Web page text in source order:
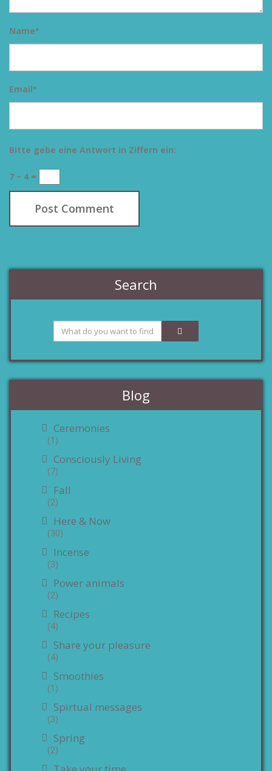
Name*
Email*
Bitte gebe eine Antwort in Ziffern ein:
7 − 4 =
Search
Blog
Ceremonies
(1)
Consciously Living
(7)
Fall
(2)
Here & Now
(30)
Incense
(3)
Power animals
(2)
Recipes
(4)
Share your pleasure
(4)
Smoothies
(1)
Spirtual messages
(3)
Spring
(2)